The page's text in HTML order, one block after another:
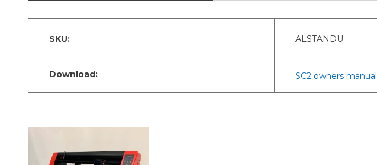
SKU: ALSTANDU
Download: SC2 owners manual